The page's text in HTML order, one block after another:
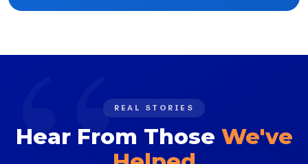
REAL STORIES
Hear From Those We've